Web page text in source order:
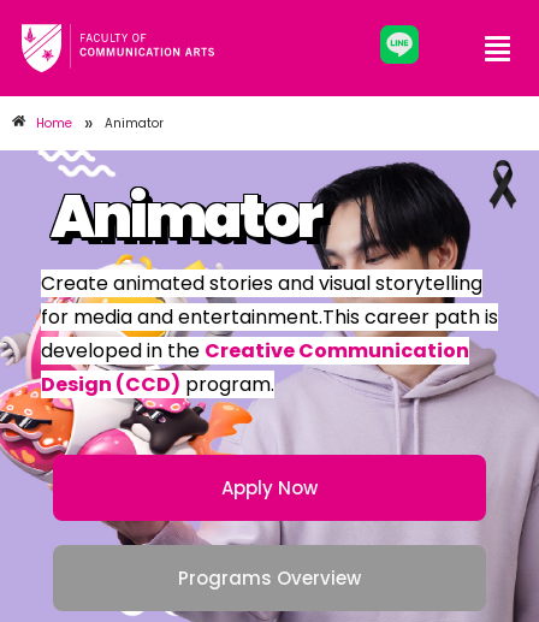
Home » Animator
Animator
Create animated stories and visual storytelling
for media and entertainment.This career path is
developed in the Creative Communication
Design (CCD) program.
Apply Now
Programs Overview